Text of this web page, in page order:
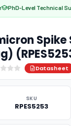
PhD-Level Technical
Spike
Datasheet
SKU
RPES5253